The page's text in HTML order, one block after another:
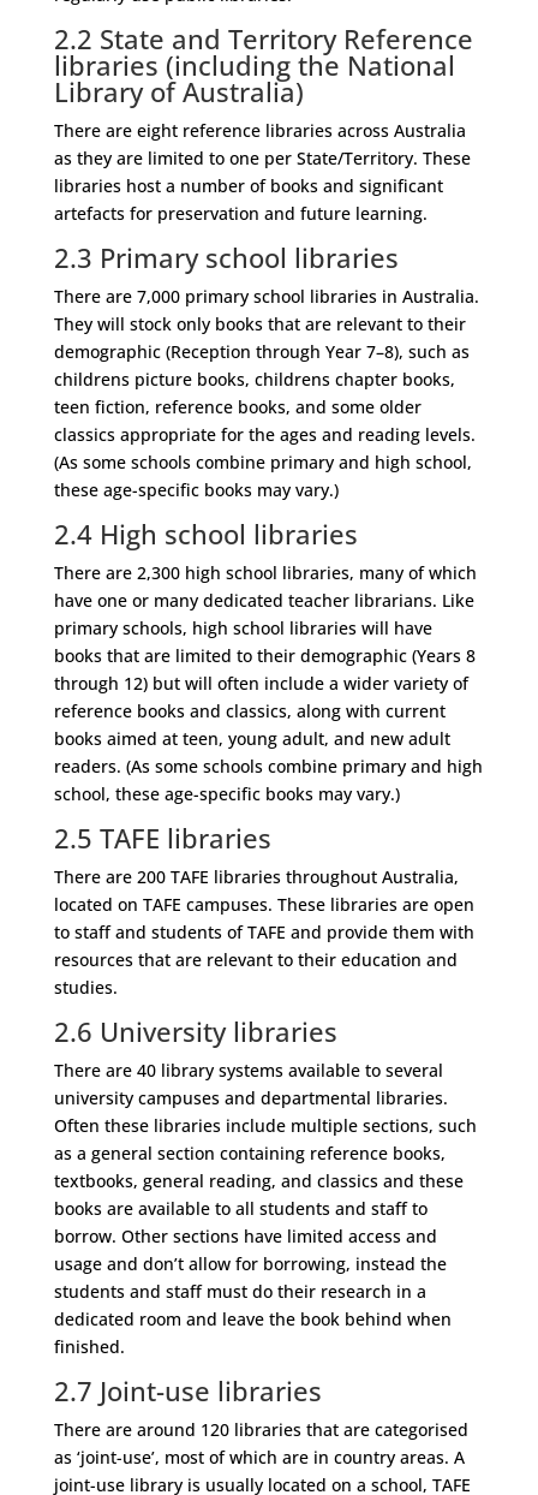
2.2 State and Territory Reference
libraries (including the National
Library of Australia)
There are eight reference libraries across Australia
as they are limited to one per State/Territory. These
libraries host a number of books and significant
artefacts for preservation and future learning.
2.3 Primary school libraries
There are 7,000 primary school libraries in Australia.
They will stock only books that are relevant to their
demographic (Reception through Year 7–8), such as
childrens picture books, childrens chapter books,
teen fiction, reference books, and some older
classics appropriate for the ages and reading levels.
(As some schools combine primary and high school,
these age-specific books may vary.)
2.4 High school libraries
There are 2,300 high school libraries, many of which
have one or many dedicated teacher librarians. Like
primary schools, high school libraries will have
books that are limited to their demographic (Years 8
through 12) but will often include a wider variety of
reference books and classics, along with current
books aimed at teen, young adult, and new adult
readers. (As some schools combine primary and high
school, these age-specific books may vary.)
2.5 TAFE libraries
There are 200 TAFE libraries throughout Australia,
located on TAFE campuses. These libraries are open
to staff and students of TAFE and provide them with
resources that are relevant to their education and
studies.
2.6 University libraries
There are 40 library systems available to several
university campuses and departmental libraries.
Often these libraries include multiple sections, such
as a general section containing reference books,
textbooks, general reading, and classics and these
books are available to all students and staff to
borrow. Other sections have limited access and
usage and don’t allow for borrowing, instead the
students and staff must do their research in a
dedicated room and leave the book behind when
finished.
2.7 Joint-use libraries
There are around 120 libraries that are categorised
as ‘joint-use’, most of which are in country areas. A
joint-use library is usually located on a school, TAFE